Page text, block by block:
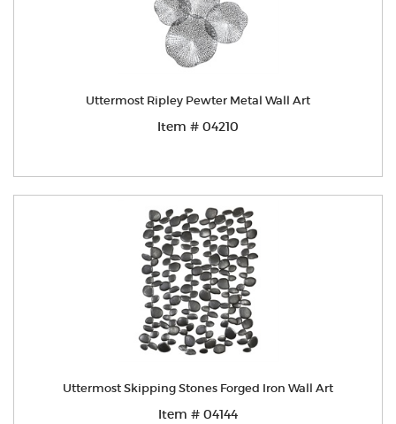
Uttermost Ripley Pewter Metal Wall Art
Item # 04210
Uttermost Skipping Stones Forged Iron Wall Art
Item # 04144